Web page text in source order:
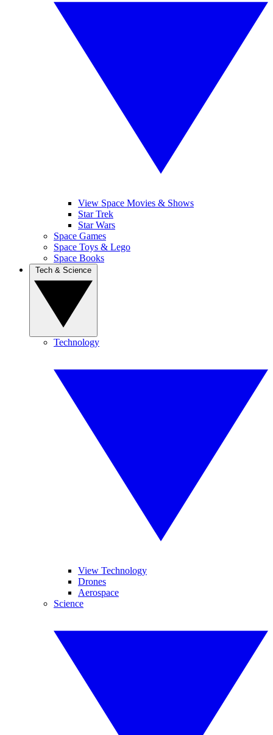
View Space Movies & Shows
Star Trek
Star Wars
Space Games
Space Toys & Lego
Space Books
Technology
View Technology
Drones
Aerospace
Science